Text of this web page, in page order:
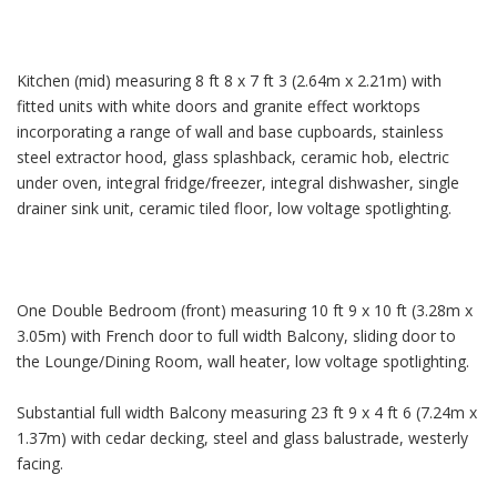
Kitchen (mid) measuring 8 ft 8 x 7 ft 3 (2.64m x 2.21m) with
fitted units with white doors and granite effect worktops
incorporating a range of wall and base cupboards, stainless
steel extractor hood, glass splashback, ceramic hob, electric
under oven, integral fridge/freezer, integral dishwasher, single
drainer sink unit, ceramic tiled floor, low voltage spotlighting.
One Double Bedroom (front) measuring 10 ft 9 x 10 ft (3.28m x
3.05m) with French door to full width Balcony, sliding door to
the Lounge/Dining Room, wall heater, low voltage spotlighting.
Substantial full width Balcony measuring 23 ft 9 x 4 ft 6 (7.24m x
1.37m) with cedar decking, steel and glass balustrade, westerly
facing.